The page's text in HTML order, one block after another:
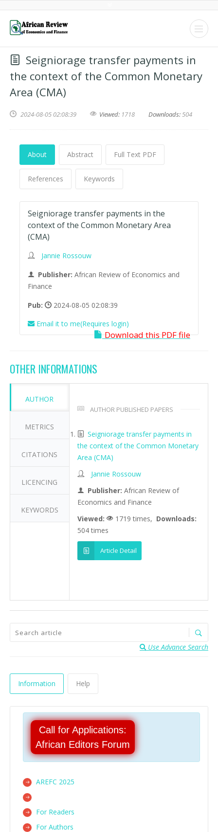
Seigniorage transfer payments in
the context of the Common Monetary
Area (CMA)
2024-08-05 02:08:39 Viewed: 1718 Downloads:504
About Abstract Full Text PDF
References Keywords
Seigniorage transfer payments in the
context of the Common Monetary Area
(CMA)
Jannie Rossouw
Publisher: African Review of Economics and
Finance
Pub:
2024-08-05 02:08:39
Email it to me(Requires login)
Download this PDF file
OTHER INFORMATIONS
AUTHOR
METRICS
CITATIONS
LICENCING
KEYWORDS
AUTHOR PUBLISHED PAPERS
Seigniorage transfer payments in
the context of the Common Monetary
Area (CMA)
Jannie Rossouw
Publisher: African Review of
Economics and Finance
Viewed:
1719 times, Downloads:
504 times
Article Detail
Use Advance Search
Information Help
Call for Applications:
African Editors Forum
AREFC 2025
For Readers
For Authors